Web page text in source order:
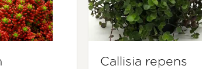
Callisia repens